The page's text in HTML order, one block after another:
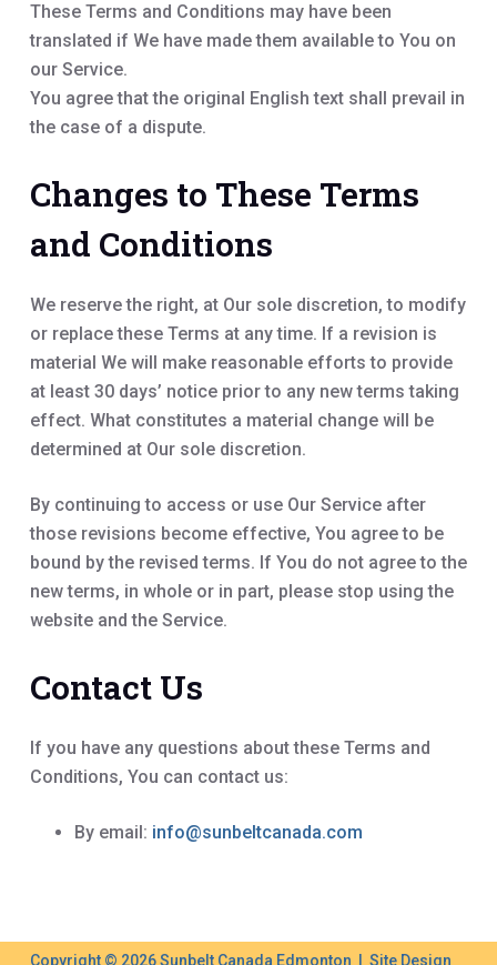
These Terms and Conditions may have been
translated if We have made them available to You on
our Service.
You agree that the original English text shall prevail in
the case of a dispute.
Changes to These Terms
and Conditions
We reserve the right, at Our sole discretion, to modify
or replace these Terms at any time. If a revision is
material We will make reasonable efforts to provide
at least 30 days’ notice prior to any new terms taking
effect. What constitutes a material change will be
determined at Our sole discretion.
By continuing to access or use Our Service after
those revisions become effective, You agree to be
bound by the revised terms. If You do not agree to the
new terms, in whole or in part, please stop using the
website and the Service.
Contact Us
If you have any questions about these Terms and
Conditions, You can contact us:
By email: info@sunbeltcanada.com
Copyright © 2026 Sunbelt Canada Edmonton | Site Design